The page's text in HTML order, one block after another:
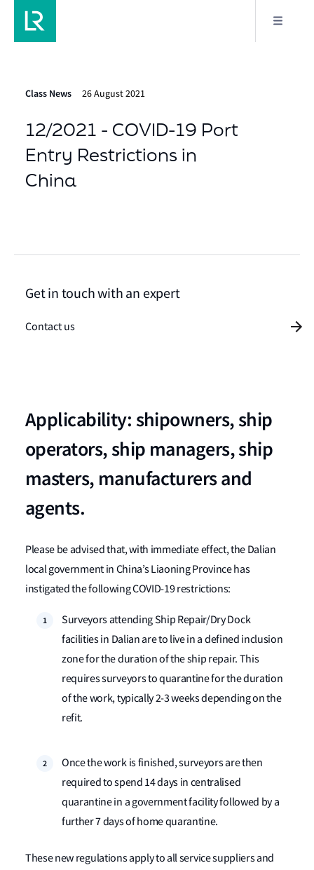
Class News 26 August 2021
12/2021 - COVID-19 Port
Entry Restrictions in
China
Applicability: shipowners, ship
operators, ship managers, ship
masters, manufacturers and
agents.
Please be advised that, with immediate effect, the Dalian
local government in China’s Liaoning Province has
instigated the following COVID-19 restrictions:
Surveyors attending Ship Repair/Dry Dock
facilities in Dalian are to live in a defined inclusion
zone for the duration of the ship repair. This
requires surveyors to quarantine for the duration
of the work, typically 2-3 ​​​​​weeks depending on the
refit.
Once the work is finished, surveyors are then
required to spend 14 days in centralised
quarantine in a government facility followed by a
further 7 days of home quarantine.
These new regulations apply to all service suppliers and
Get in touch with an expert
Contact us